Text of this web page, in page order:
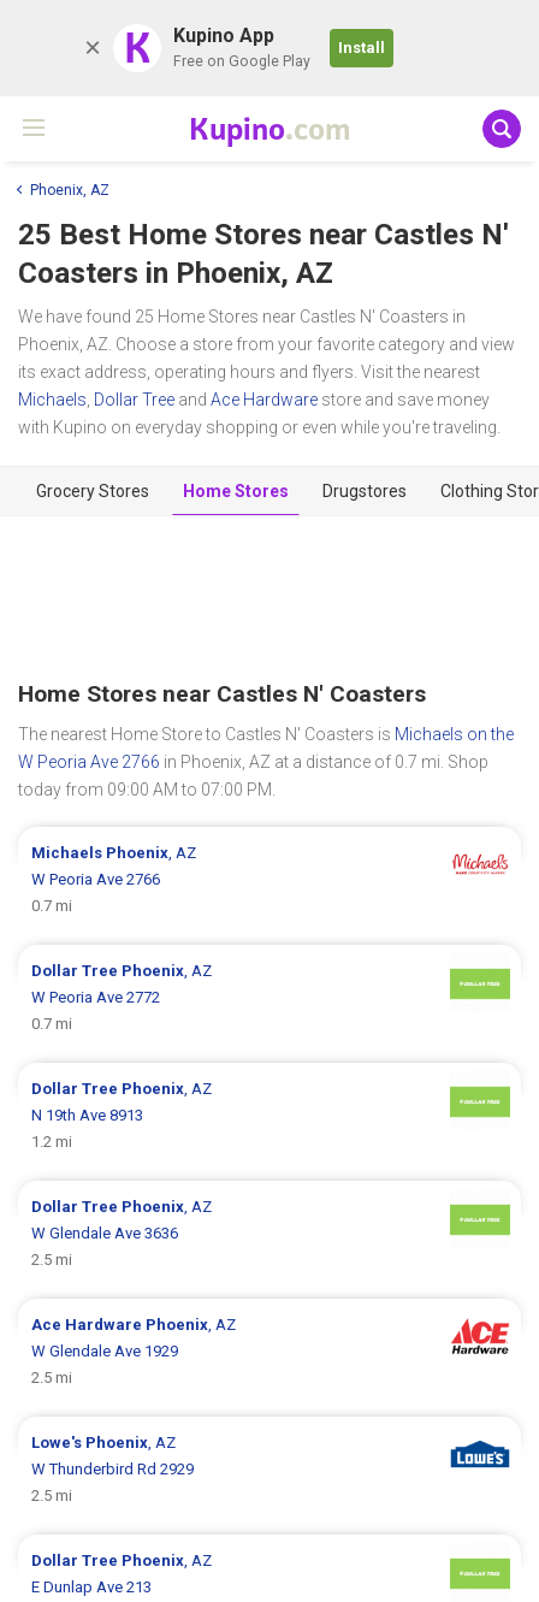
K Kupino App
Free on Google Play
Install
Kupino.com
Phoenix, AZ
25 Best Home Stores near Castles N'
Coasters in Phoenix, AZ
We have found 25 Home Stores near Castles N' Coasters in
Phoenix, AZ. Choose a store from your favorite category and view
its exact address, operating hours and flyers. Visit the nearest
Michaels Dollar Tree and Ace Hardware store and save money
with Kupino on everyday shopping or even while you're traveling.
Grocery Stores Home Stores Drugstores Clothing
Home Stores near Castles N' Coasters
The nearest Home Store to Castles N' Coasters is Michaels on the
W Peoria Ave 2766 in Phoenix, AZ at a distance of 0.7 mi. Shop
today from 09:00 AM to 07:00 PM.
Michaels Phoenix , AZ
W Peoria Ave 2766
0.7 mi
Dollar Tree Phoenix , AZ
W Peoria Ave 2772
0.7 mi
Dollar Tree Phoenix , AZ
N 19th Ave 8913
1.2 mi
Dollar Tree Phoenix , AZ
W Glendale Ave 3636
2.5 mi
Ace Hardware Phoenix , AZ
W Glendale Ave 1929
2.5 mi
Lowe's Phoenix , AZ
W Thunderbird Rd 2929
2.5 mi
Dollar Tree Phoenix , AZ
E Dunlap Ave 213